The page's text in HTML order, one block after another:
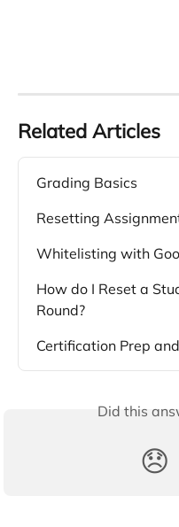
Related Articles
Grading Basics
Resetting
Whitelisting with
How do I Reset a
Round?
Certification Prep
Did this
😞